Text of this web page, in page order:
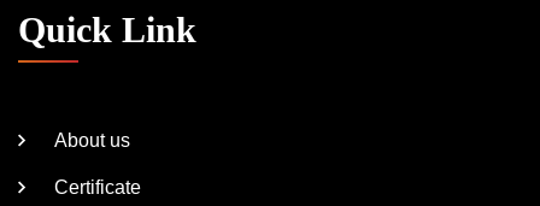
Quick Link
About us
Certificate